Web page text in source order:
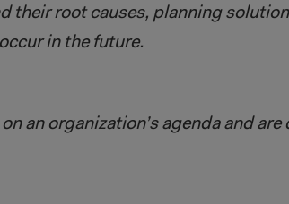
their root causes, planning
in the future.
an organization’s agenda and